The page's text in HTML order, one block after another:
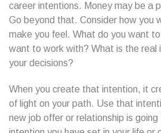
career intentions. Money may be a
Go beyond that. Consider how you
make you feel. What do you want
want to work with? What is the real
your decisions?
When you create that intention, it
of light on your path. Use that
new job offer or relationship is